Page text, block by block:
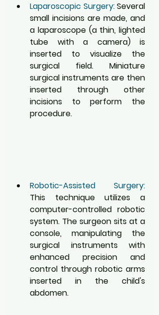
Laparoscopic Surgery: Several
small incisions are made, and
a laparoscope (a thin, lighted
tube with a camera) is
inserted to visualize the
surgical field. Miniature
surgical instruments are then
inserted through other
incisions to perform the
procedure.
Robotic-Assisted Surgery:
This technique utilizes a
computer-controlled robotic
system. The surgeon sits at a
console, manipulating the
surgical instruments with
enhanced precision and
control through robotic arms
inserted in the child's
abdomen.